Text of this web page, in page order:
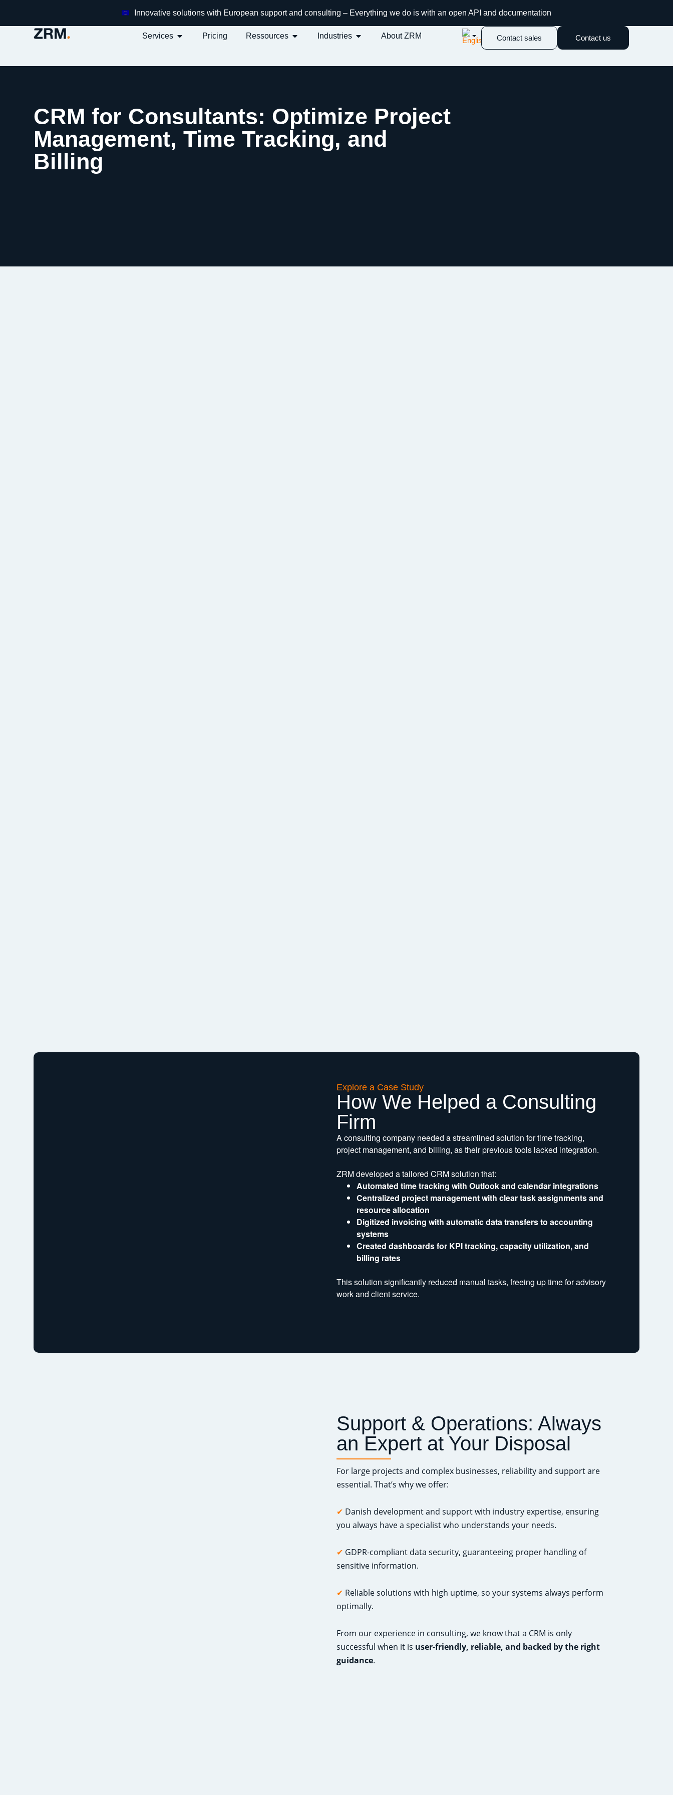
Innovative solutions with European support and consulting – Everything we do is with an open API and documentation
Services Pricing Ressources Industries About ZRM Contact sales Contact us
CRM for Consultants: Optimize Project
Management, Time Tracking, and
Billing
Explore a Case Study
How We Helped a Consulting
Firm
A consulting company needed a streamlined solution for time tracking,
project management, and billing, as their previous tools lacked integration.
ZRM developed a tailored CRM solution that:
Automated time tracking with Outlook and calendar integrations
Centralized project management with clear task assignments and
resource allocation
Digitized invoicing with automatic data transfers to accounting
systems
Created dashboards for KPI tracking, capacity utilization, and
billing rates
This solution significantly reduced manual tasks, freeing up time for advisory
work and client service.
Support & Operations: Always
an Expert at Your Disposal
For large projects and complex businesses, reliability and support are
essential. That’s why we offer:
✔ Danish development and support with industry expertise, ensuring
you always have a specialist who understands your needs.
✔ GDPR-compliant data security, guaranteeing proper handling of
sensitive information.
✔ Reliable solutions with high uptime, so your systems always perform
optimally.
From our experience in consulting, we know that a CRM is only
successful when it is user-friendly, reliable, and backed by the right
guidance.